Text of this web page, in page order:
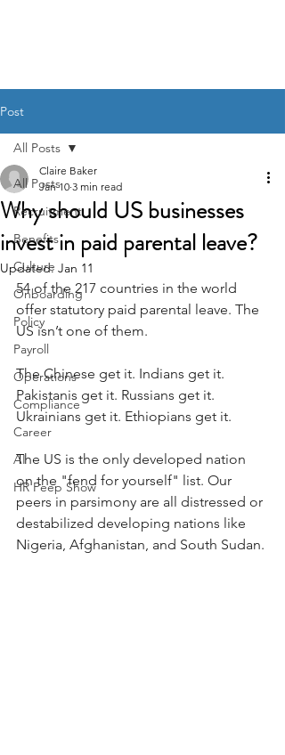
Post
All Posts
Recruitment
Benefits
Culture
Onboarding
Policy
Payroll
Operations
Compliance
Career
AI
HR Peep Show
All Posts
Why should US businesses
invest in paid parental leave?
Claire Baker
Jan 10 3 min read
Updated: Jan 11
54 of the 217 countries in the world
offer statutory paid parental leave. The
US isn’t one of them.
The Chinese get it. Indians get it.
Pakistanis get it. Russians get it.
Ukrainians get it. Ethiopians get it.
The US is the only developed nation
on the "fend for yourself" list. Our
peers in parsimony are all distressed or
destabilized developing nations like
Nigeria, Afghanistan, and South Sudan.